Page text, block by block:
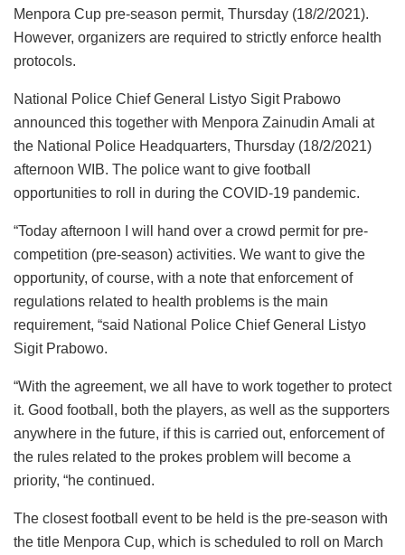
Menpora Cup pre-season permit, Thursday (18/2/2021).
However, organizers are required to strictly enforce health
protocols.
National Police Chief General Listyo Sigit Prabowo
announced this together with Menpora Zainudin Amali at
the National Police Headquarters, Thursday (18/2/2021)
afternoon WIB. The police want to give football
opportunities to roll in during the COVID-19 pandemic.
“Today afternoon I will hand over a crowd permit for pre-
competition (pre-season) activities. We want to give the
opportunity, of course, with a note that enforcement of
regulations related to health problems is the main
requirement, “said National Police Chief General Listyo
Sigit Prabowo.
“With the agreement, we all have to work together to protect
it. Good football, both the players, as well as the supporters
anywhere in the future, if this is carried out, enforcement of
the rules related to the prokes problem will become a
priority, “he continued.
The closest football event to be held is the pre-season with
the title Menpora Cup, which is scheduled to roll on March